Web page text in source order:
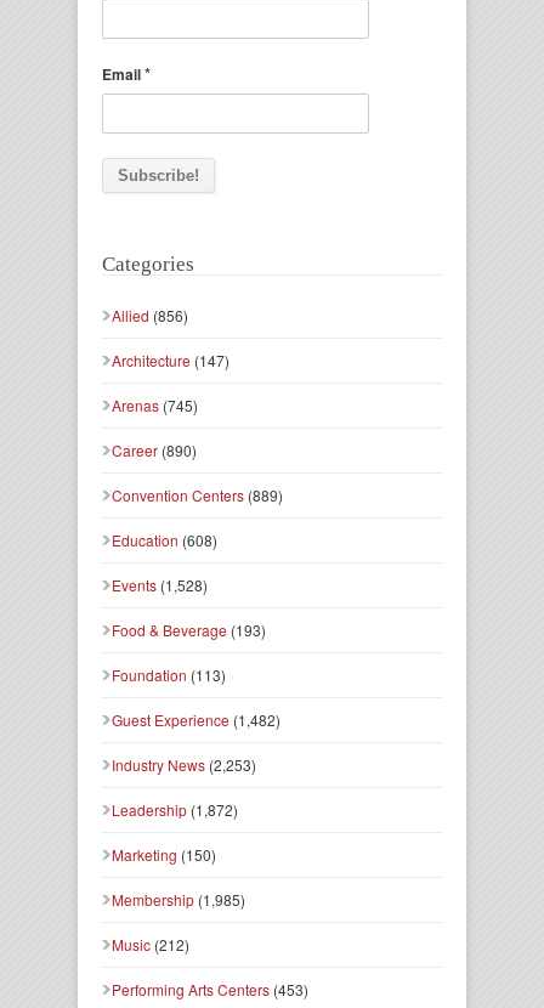
Email*
Categories
Allied (856)
Architecture (147)
Arenas (745)
Career (890)
Convention Centers (889)
Education (608)
Events (1,528)
Food & Beverage (193)
Foundation (113)
Guest Experience (1,482)
Industry News (2,253)
Leadership (1,872)
Marketing (150)
Membership (1,985)
Music (212)
Performing Arts Centers (453)